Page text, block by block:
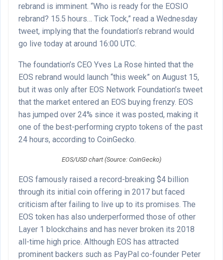
rebrand is imminent. “Who is ready for the EOSIO
rebrand? 15.5 hours… Tick Tock,” read a Wednesday
tweet, implying that the foundation’s rebrand would
go live today at around 16:00 UTC.
The foundation’s CEO Yves La Rose hinted that the
EOS rebrand would launch “this week” on August 15,
but it was only after EOS Network Foundation’s tweet
that the market entered an EOS buying frenzy. EOS
has jumped over 24% since it was posted, making it
one of the best-performing crypto tokens of the past
24 hours, according to CoinGecko.
EOS/USD chart (Source: CoinGecko)
EOS famously raised a record-breaking $4 billion
through its initial coin offering in 2017 but faced
criticism after failing to live up to its promises. The
EOS token has also underperformed those of other
Layer 1 blockchains and has never broken its 2018
all-time high price. Although EOS has attracted
prominent backers such as PayPal co-founder Peter